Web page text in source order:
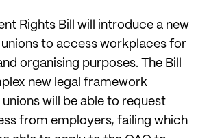
Rights Bill will introduce a new
to access workplaces for
organising purposes. The Bill
new legal framework
will be able to request
from employers, failing which